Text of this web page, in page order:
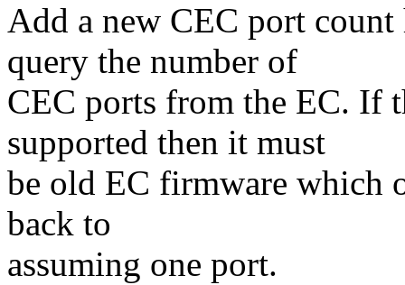
Add a new CEC port
query the number of
CEC ports from the EC. If
supported then it must
be old EC firmware which
back to
assuming one port.